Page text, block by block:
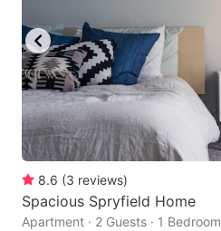
8.6 (3 reviews)
Spacious Spryfield Home
Apartment · 2 Guests · 1 Bedroom